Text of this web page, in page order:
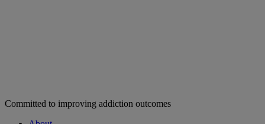
Committed to improving addiction outcomes